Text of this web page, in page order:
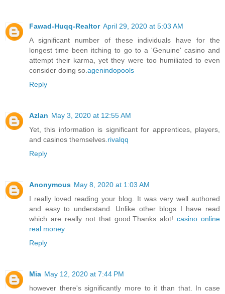
Fawad-Huqq-Realtor April 29, 2020 at 5:03 AM
A significant number of these individuals have for the
longest time been itching to go to a 'Genuine' casino and
attempt their karma, yet they were too humiliated to even
consider doing so. agenindopools
Reply
Azlan May 3, 2020 at 12:55 AM
Yet, this information is significant for apprentices, players,
and casinos themselves. rivalqq
Reply
Anonymous May 8, 2020 at 1:03 AM
I really loved reading your blog. It was very well authored
and easy to understand. Unlike other blogs I have read
which are really not that good.Thanks alot! casino online
real money
Reply
Mia May 12, 2020 at 7:44 PM
however there's significantly more to it than that. In case